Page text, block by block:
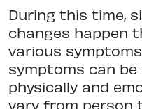
During this time,
changes happen
various
symptoms can
physically and
vary from person